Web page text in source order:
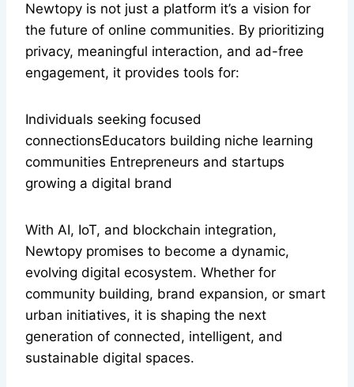
Newtopy is not just a platform it’s a vision for
the future of online communities. By prioritizing
privacy, meaningful interaction, and ad-free
engagement, it provides tools for:
Individuals seeking focused
connectionsEducators building niche learning
communities Entrepreneurs and startups
growing a digital brand
With AI, IoT, and blockchain integration,
Newtopy promises to become a dynamic,
evolving digital ecosystem. Whether for
community building, brand expansion, or smart
urban initiatives, it is shaping the next
generation of connected, intelligent, and
sustainable digital spaces.